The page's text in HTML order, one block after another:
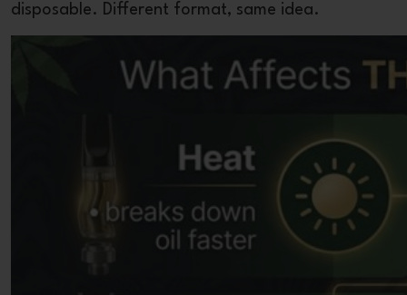
disposable. Different format, same idea.